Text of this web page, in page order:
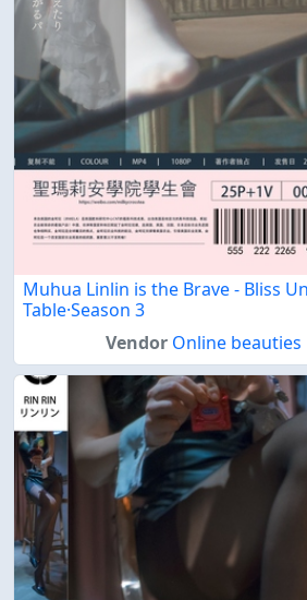
Muhua Linlin is the Brave - Bliss
Table·Season 3
Vendor Online beauties